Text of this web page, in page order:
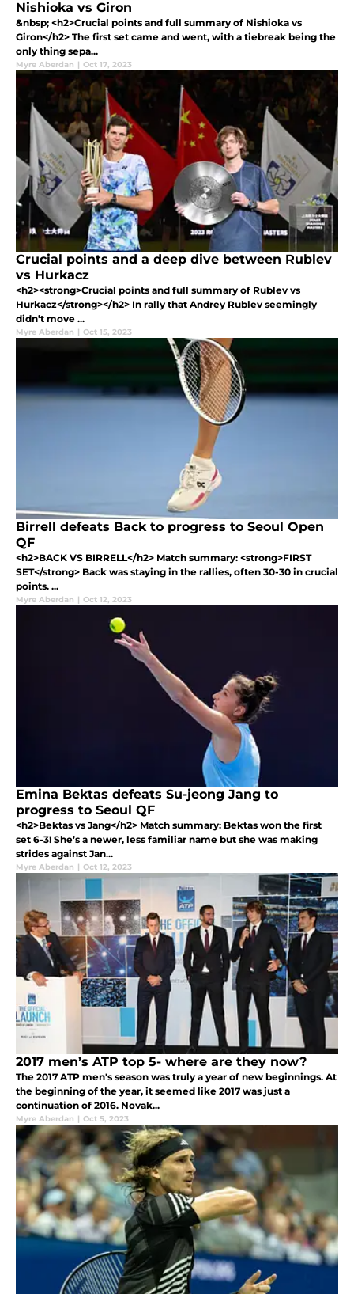
Nishioka vs Giron
&nbsp; <h2>Crucial points and full summary of Nishioka vs
Giron</h2> The first set came and went, with a tiebreak being the
only thing sepa...
Myre Aberdan | Oct 17, 2023
Crucial points and a deep dive between Rublev
vs Hurkacz
<h2><strong>Crucial points and full summary of Rublev vs
Hurkacz</strong></h2> In rally that Andrey Rublev seemingly
didn’t move ...
Myre Aberdan | Oct 15, 2023
Birrell defeats Back to progress to Seoul Open
QF
<h2>BACK VS BIRRELL</h2> Match summary: <strong>FIRST
SET</strong> Back was staying in the rallies, often 30-30 in crucial
points. ...
Myre Aberdan | Oct 12, 2023
Emina Bektas defeats Su-jeong Jang to
progress to Seoul QF
<h2>Bektas vs Jang</h2> Match summary: Bektas won the first
set 6-3! She’s a newer, less familiar name but she was making
strides against Jan...
Myre Aberdan | Oct 12, 2023
2017 men’s ATP top 5- where are they now?
The 2017 ATP men's season was truly a year of new beginnings. At
the beginning of the year, it seemed like 2017 was just a
continuation of 2016. Novak...
Myre Aberdan | Oct 5, 2023